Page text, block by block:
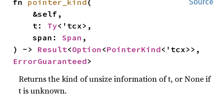
fn pointer_kind (
    t:
Ty<'tcx>,
    span:
Span ,
) -> Result<Option <PointerKind
ErrorGuaranteed>
Returns the kind of unsize information of t, or None if
t is unknown.